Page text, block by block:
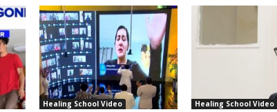
Healing School Video Healing School Video